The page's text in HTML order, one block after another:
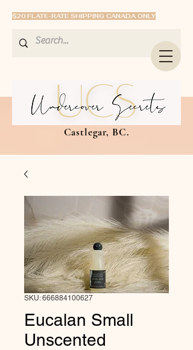
$20 FLATE-RATE SHIPPING CANADA ONLY
Castlegar, BC.
SKU: 666884100627
Eucalan Small
Unscented